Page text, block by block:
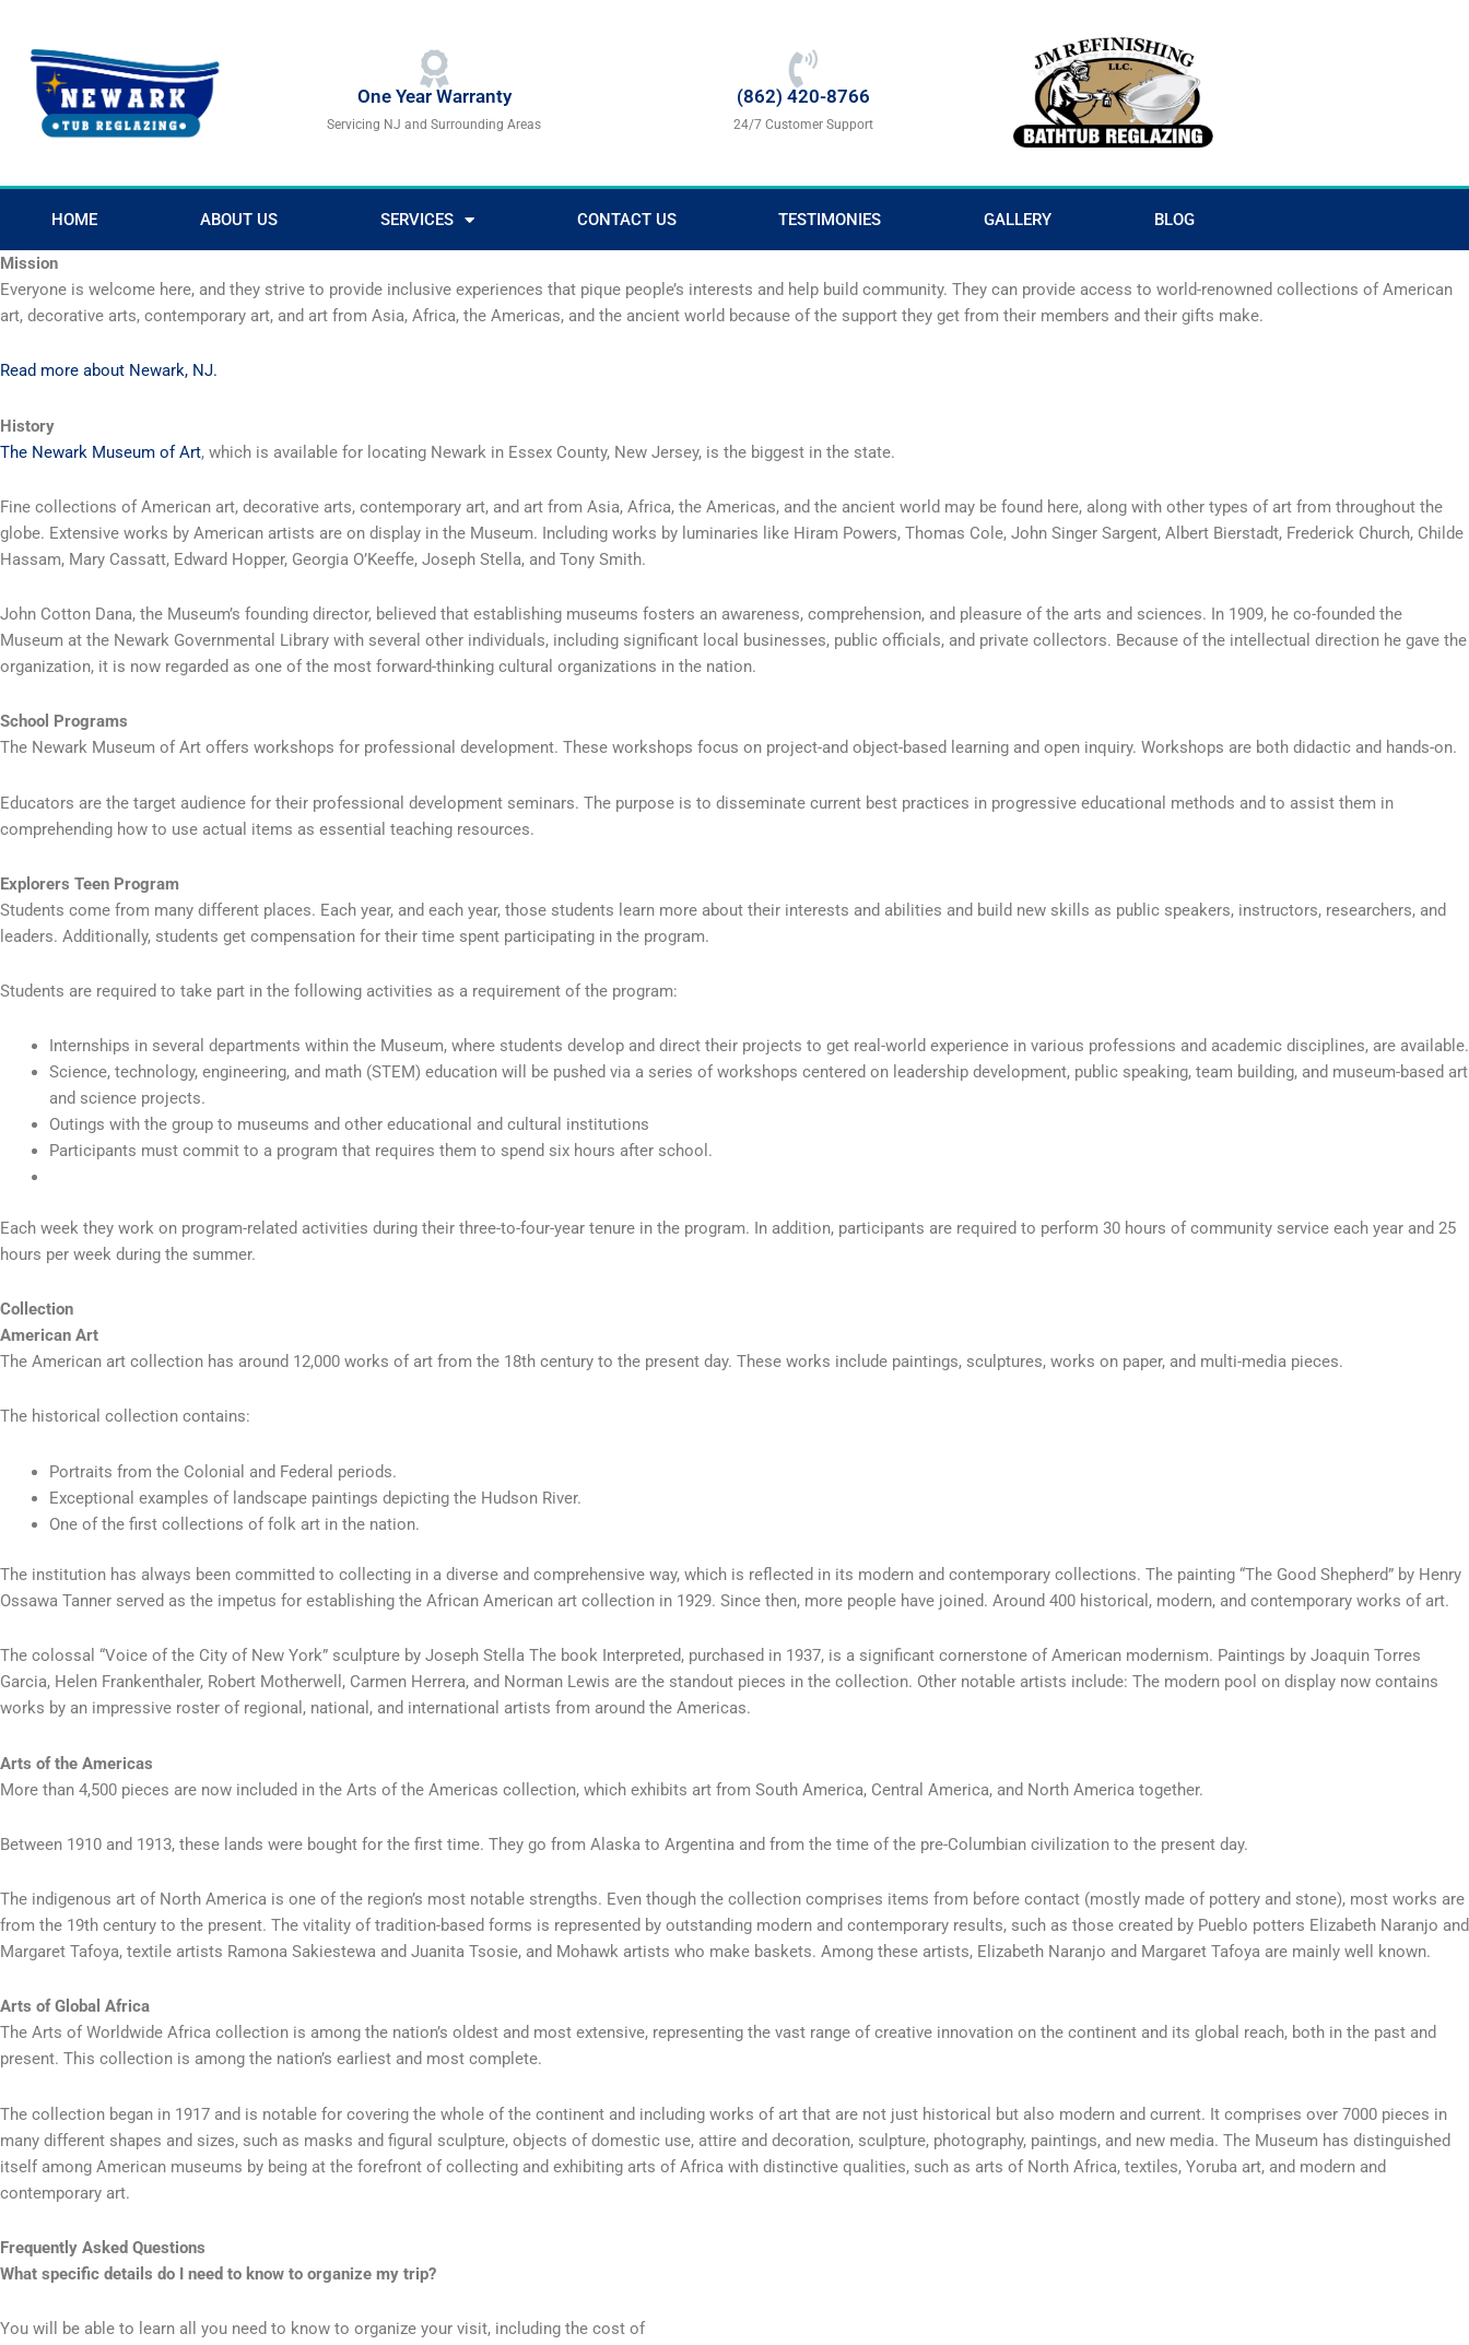
content
One Year Warranty
Servicing NJ and Surrounding Areas
(862) 420-8766
24/7 Customer Support
HOME ABOUT US SERVICES CONTACT US TESTIMONIES GALLERY BLOG
Mission
Everyone is welcome here, and they strive to provide inclusive experiences that pique people’s interests and help build community. They can provide access to world-renowned collections of American
art, decorative arts, contemporary art, and art from Asia, Africa, the Americas, and the ancient world because of the support they get from their members and their gifts make.
Read more about Newark, NJ.
History
The Newark Museum of Art, which is available for locating Newark in Essex County, New Jersey, is the biggest in the state.
Fine collections of American art, decorative arts, contemporary art, and art from Asia, Africa, the Americas, and the ancient world may be found here, along with other types of art from throughout the
globe. Extensive works by American artists are on display in the Museum. Including works by luminaries like Hiram Powers, Thomas Cole, John Singer Sargent, Albert Bierstadt, Frederick Church, Childe
Hassam, Mary Cassatt, Edward Hopper, Georgia O’Keeffe, Joseph Stella, and Tony Smith.
John Cotton Dana, the Museum’s founding director, believed that establishing museums fosters an awareness, comprehension, and pleasure of the arts and sciences. In 1909, he co-founded the
Museum at the Newark Governmental Library with several other individuals, including significant local businesses, public officials, and private collectors. Because of the intellectual direction he gave the
organization, it is now regarded as one of the most forward-thinking cultural organizations in the nation.
School Programs
The Newark Museum of Art offers workshops for professional development. These workshops focus on project-and object-based learning and open inquiry. Workshops are both didactic and hands-on.
Educators are the target audience for their professional development seminars. The purpose is to disseminate current best practices in progressive educational methods and to assist them in
comprehending how to use actual items as essential teaching resources.
Explorers Teen Program
Students come from many different places. Each year, and each year, those students learn more about their interests and abilities and build new skills as public speakers, instructors, researchers, and
leaders. Additionally, students get compensation for their time spent participating in the program.
Students are required to take part in the following activities as a requirement of the program:
Internships in several departments within the Museum, where students develop and direct their projects to get real-world experience in various professions and academic disciplines, are available.
Science, technology, engineering, and math (STEM) education will be pushed via a series of workshops centered on leadership development, public speaking, team building, and museum-based art
and science projects.
Outings with the group to museums and other educational and cultural institutions
Participants must commit to a program that requires them to spend six hours after school.
Each week they work on program-related activities during their three-to-four-year tenure in the program. In addition, participants are required to perform 30 hours of community service each year and 25
hours per week during the summer.
Collection
American Art
The American art collection has around 12,000 works of art from the 18th century to the present day. These works include paintings, sculptures, works on paper, and multi-media pieces.
The historical collection contains:
Portraits from the Colonial and Federal periods.
Exceptional examples of landscape paintings depicting the Hudson River.
One of the first collections of folk art in the nation.
The institution has always been committed to collecting in a diverse and comprehensive way, which is reflected in its modern and contemporary collections. The painting “The Good Shepherd” by Henry
Ossawa Tanner served as the impetus for establishing the African American art collection in 1929. Since then, more people have joined. Around 400 historical, modern, and contemporary works of art.
The colossal “Voice of the City of New York” sculpture by Joseph Stella The book Interpreted, purchased in 1937, is a significant cornerstone of American modernism. Paintings by Joaquin Torres
Garcia, Helen Frankenthaler, Robert Motherwell, Carmen Herrera, and Norman Lewis are the standout pieces in the collection. Other notable artists include: The modern pool on display now contains
works by an impressive roster of regional, national, and international artists from around the Americas.
Arts of the Americas
More than 4,500 pieces are now included in the Arts of the Americas collection, which exhibits art from South America, Central America, and North America together.
Between 1910 and 1913, these lands were bought for the first time. They go from Alaska to Argentina and from the time of the pre-Columbian civilization to the present day.
The indigenous art of North America is one of the region’s most notable strengths. Even though the collection comprises items from before contact (mostly made of pottery and stone), most works are
from the 19th century to the present. The vitality of tradition-based forms is represented by outstanding modern and contemporary results, such as those created by Pueblo potters Elizabeth Naranjo and
Margaret Tafoya, textile artists Ramona Sakiestewa and Juanita Tsosie, and Mohawk artists who make baskets. Among these artists, Elizabeth Naranjo and Margaret Tafoya are mainly well known.
Arts of Global Africa
The Arts of Worldwide Africa collection is among the nation’s oldest and most extensive, representing the vast range of creative innovation on the continent and its global reach, both in the past and
present. This collection is among the nation’s earliest and most complete.
The collection began in 1917 and is notable for covering the whole of the continent and including works of art that are not just historical but also modern and current. It comprises over 7000 pieces in
many different shapes and sizes, such as masks and figural sculpture, objects of domestic use, attire and decoration, sculpture, photography, paintings, and new media. The Museum has distinguished
itself among American museums by being at the forefront of collecting and exhibiting arts of Africa with distinctive qualities, such as arts of North Africa, textiles, Yoruba art, and modern and
contemporary art.
Frequently Asked Questions
What specific details do I need to know to organize my trip?
You will be able to learn all you need to know to organize your visit, including the cost of